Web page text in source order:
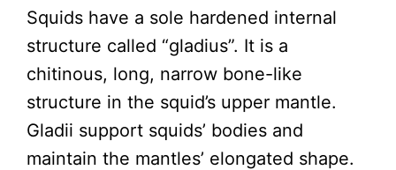
Squids have a sole hardened internal
structure called “gladius”. It is a
chitinous, long, narrow bone-like
structure in the squid’s upper mantle.
Gladii support squids’ bodies and
maintain the mantles’ elongated shape.